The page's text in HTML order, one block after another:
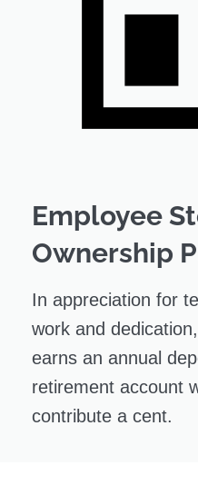
Employee
Ownership
In appreciation for
work and
earns an annual
retirement account
contribute a cent.